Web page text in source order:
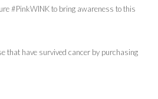
#PinkWINK to bring awareness to this
that have survived cancer by purchasing